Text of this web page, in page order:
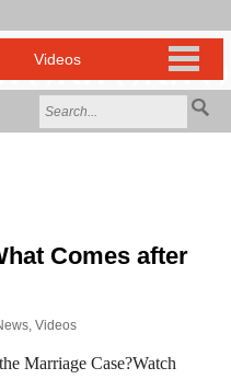
Comes after
, Videos
Marriage Case?Watch